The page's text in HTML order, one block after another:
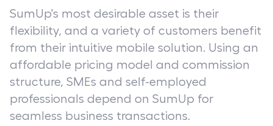
SumUp's most desirable asset is their
flexibility, and a variety of customers benefit
from their intuitive mobile solution. Using an
affordable pricing model and commission
structure, SMEs and self-employed
professionals depend on SumUp for
seamless business transactions.